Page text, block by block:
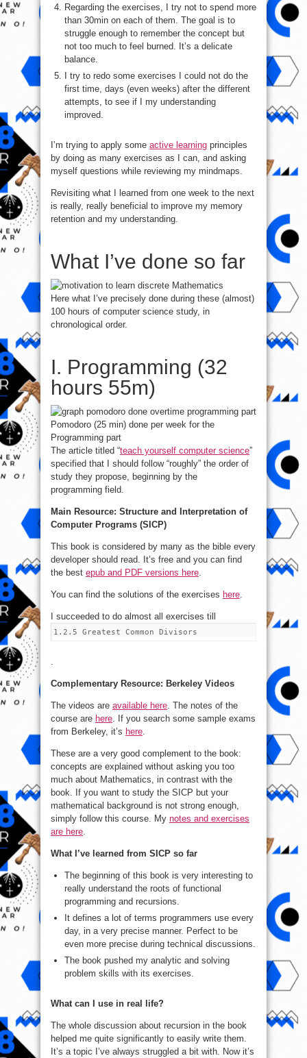
Regarding the exercises, I try not to spend more
than 30min on each of them. The goal is to
struggle enough to remember the concept but
not too much to feel burned. It’s a delicate
balance.
I try to redo some exercises I could not do the
first time, days (even weeks) after the different
attempts, to see if I my understanding
improved.
I’m trying to apply some active learning principles
by doing as many exercises as I can, and asking
myself questions while reviewing my mindmaps.
Revisiting what I learned from one week to the next
is really, really beneficial to improve my memory
retention and my understanding.
What I’ve done so far
Here what I’ve precisely done during these (almost)
100 hours of computer science study, in
chronological order.
I. Programming (32
hours 55m)
Pomodoro (25 min) done per week for the
Programming part
The article titled “teach yourself computer science”
specified that I should follow “roughly” the order of
study they propose, beginning by the
programming field.
Main Resource: Structure and Interpretation of
Computer Programs (SICP)
This book is considered by many as the bible every
developer should read. It’s free and you can find
the best epub and PDF versions here.
You can find the solutions of the exercises here.
I succeeded to do almost all exercises till
1.2.5 Greatest Common Divisors
.
Complementary Resource: Berkeley Videos
The videos are available here. The notes of the
course are here. If you search some sample exams
from Berkeley, it’s here.
These are a very good complement to the book:
concepts are explained without asking you too
much about Mathematics, in contrast with the
book. If you want to study the SICP but your
mathematical background is not strong enough,
simply follow this course. My notes and exercises
are here.
What I’ve learned from SICP so far
The beginning of this book is very interesting to
really understand the roots of functional
programming and recursions.
It defines a lot of terms programmers use every
day, in a very precise manner. Perfect to be
even more precise during technical discussions.
The book pushed my analytic and solving
problem skills with its exercises.
What can I use in real life?
The whole discussion about recursion in the book
helped me quite significantly to easily write them.
It’s a topic I’ve always struggled a bit with. Now it’s